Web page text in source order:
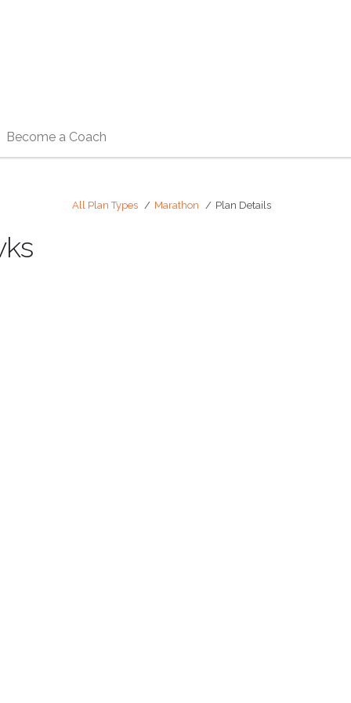
Become a Coach
All Plan Types Marathon Plan Details